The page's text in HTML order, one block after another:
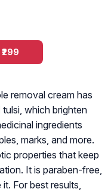
removal cream has
which brighten
ingredients
marks, and more.
properties that keep
It is paraben-free,
For best results,